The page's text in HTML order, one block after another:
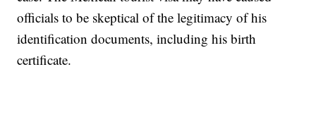
officials to be skeptical of the legitimacy of his
identification documents, including his birth
certificate.